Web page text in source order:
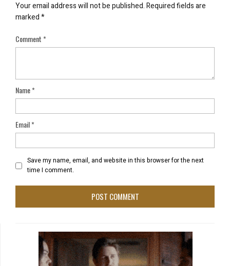
Your email address will not be published.Required fields are
marked*
Comment*
Name*
Email*
Save my name, email, and website in this browser for the next
time I comment.